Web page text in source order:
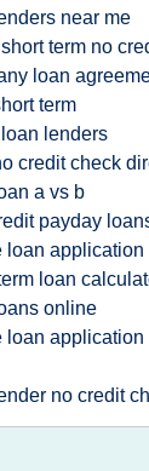
near me
term no
loan
term
lenders
credit check
a vs b
payday
loan application
loan
online
loan application
no credit